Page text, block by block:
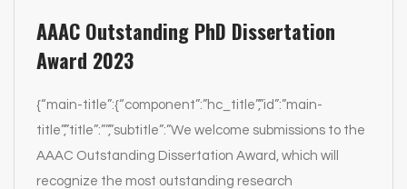
AAAC Outstanding PhD Dissertation
Award 2023
{“main-title”:{“component”:”hc_title”,”id”:”main-
title”,”title”:””,”subtitle”:”We welcome submissions to the
AAAC Outstanding Dissertation Award, which will
recognize the most outstanding research